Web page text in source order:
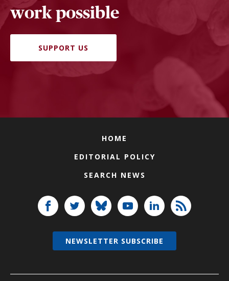
work possible
SUPPORT US
HOME
EDITORIAL POLICY
SEARCH NEWS
NEWSLETTER SUBSCRIBE